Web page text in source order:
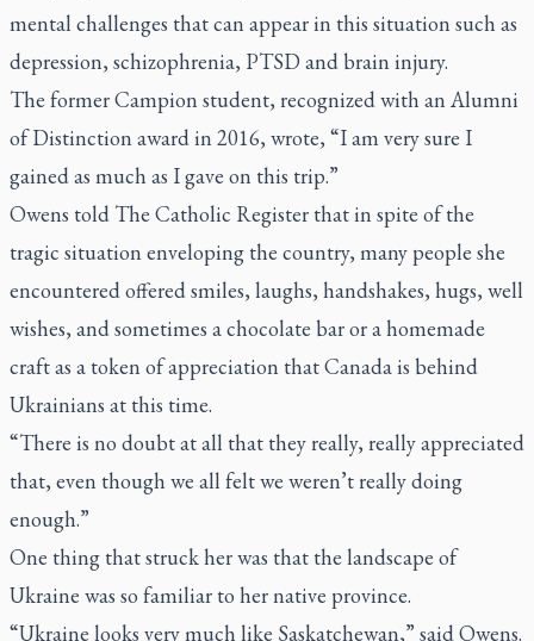
mental challenges that can appear in this situation such as
depression, schizophrenia, PTSD and brain injury.
The former Campion student, recognized with an Alumni
of Distinction award in 2016, wrote, “I am very sure I
gained as much as I gave on this trip.”
Owens told The Catholic Register that in spite of the
tragic situation enveloping the country, many people she
encountered offered smiles, laughs, handshakes, hugs, well
wishes, and sometimes a chocolate bar or a homemade
craft as a token of appreciation that Canada is behind
Ukrainians at this time.
“There is no doubt at all that they really, really appreciated
that, even though we all felt we weren’t really doing
enough.”
One thing that struck her was that the landscape of
Ukraine was so familiar to her native province.
“Ukraine looks very much like Saskatchewan,” said Owens.